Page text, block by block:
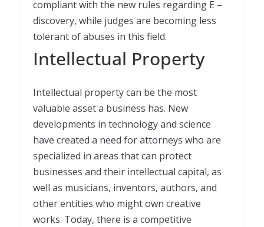
compliant with the new rules regarding E –
discovery, while judges are becoming less
tolerant of abuses in this field.
Intellectual Property
Intellectual property can be the most
valuable asset a business has. New
developments in technology and science
have created a need for attorneys who are
specialized in areas that can protect
businesses and their intellectual capital, as
well as musicians, inventors, authors, and
other entities who might own creative
works. Today, there is a competitive